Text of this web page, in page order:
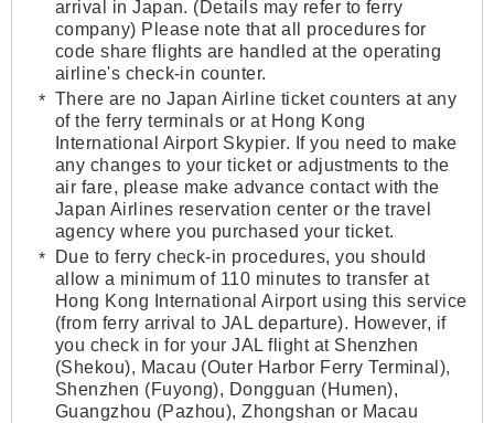
arrival in Japan. (Details may refer to ferry
company) Please note that all procedures for
code share flights are handled at the operating
airline's check-in counter.
There are no Japan Airline ticket counters at any
of the ferry terminals or at Hong Kong
International Airport Skypier. If you need to make
any changes to your ticket or adjustments to the
air fare, please make advance contact with the
Japan Airlines reservation center or the travel
agency where you purchased your ticket.
Due to ferry check-in procedures, you should
allow a minimum of 110 minutes to transfer at
Hong Kong International Airport using this service
(from ferry arrival to JAL departure). However, if
you check in for your JAL flight at Shenzhen
(Shekou), Macau (Outer Harbor Ferry Terminal),
Shenzhen (Fuyong), Dongguan (Humen),
Guangzhou (Pazhou), Zhongshan or Macau